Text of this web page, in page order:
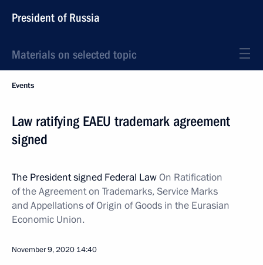
President of Russia
Materials on selected topic
Events
Law ratifying EAEU trademark agreement
signed
The President signed Federal LawOn Ratification
of the Agreement on Trademarks, Service Marks
and Appellations of Origin of Goods in the Eurasian
Economic Union.
November 9, 2020 14:40